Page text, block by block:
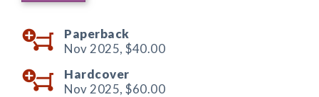
Paperback
Nov 2025, $40.00
Hardcover
Nov 2025, $60.00